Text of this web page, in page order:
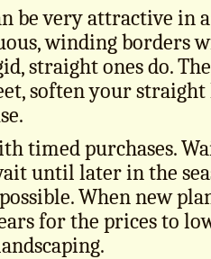
be very attractive in
winding borders
straight ones do.
soften your
timed purchases.
until later in the
When new
for the prices to